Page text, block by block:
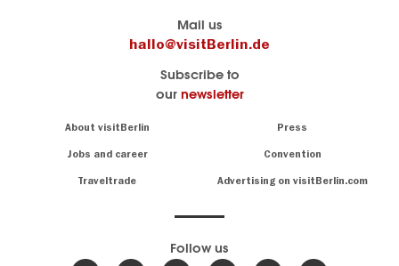
Mail us
hallo@visitBerlin.de
Subscribe to
our newsletter
About visitBerlin Press
Jobs and career Convention
Traveltrade Advertising on visitBerlin.com
know
Berlin
Follow us